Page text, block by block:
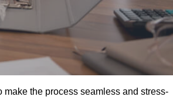
the process seamless and stress-